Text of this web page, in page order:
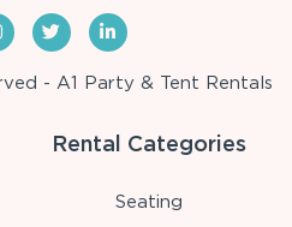
- A1 Party & Tent Rentals
Rental Categories
Seating